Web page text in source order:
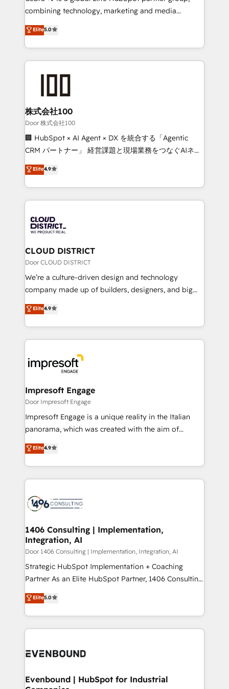
🏆 HubSpot Platform Migration Impact Award 🏆
Inbound Campaign of the Year 🏆 Gold AVA Digital
Award for Best Website 🌟 Accreditations: CRM
combining technology, marketing and media
expertise across Latin America and Southern
Europe, with teams across 7 countries. Born in Chile,
we combine local insight with international reach to
help businesses grow through technology, creativity,
AI and strategy. For over 12 years, we’ve delivered
end solutions that integrate CRM, AI automation,
inbound and loop marketing, content, and digital
creativity. Our multicultural team works in Spanish,
Portuguese, and English to design scalable strategies
that drive measurable growth. 🌎 Highlights: • 10+
Platform Migration Excellence. • Top 3 Partner of the
Year LATAM 2022, 2023, 2024, 2025. • Partner of the
business with HubSpot? Let Cebra’s experts help
you grow faster, smarter, and with impact.
Elite5.0
株式会社100
Door 株式会社100
🏢 HubSpot × AI Agent × DX を統合する「Agentic
CRM パートナー」 経営課題と現場業務をつなぐAIネイ
ティブ・エージェンシーとして、HubSpot Eliteの実装
力で顧客フロント業務を再設計します。 💡 100inc は何
をする会社か？ HubSpotを共通基盤に、AIエージェン
トを組み込んだ顧客フロント業務（マーケティング・営
ィブ・エージェンシーです。事業部・グループ会社・部
門が分立する組織で、データと業務プロセスのサイロ化
を、CRMを軸とした全社共通基盤に再構築します。意
思決定者・PMO・現場担当者に並走します。 1️⃣
HubSpot導入・活用支援 顧客データの一元化から、
GTMの見える化・自動化まで。全Hub統合運用、デー
2️⃣ AIエージェント組織構築 営業・マーケティング業務
の一部をAIが自律実行する組織への移行を設計・実装。
DX × AI推進のPMO伴走支援 複数部門をまたぐDX×AI変
革を、構想から実装・定着までPMOとして主導。「設
の統合・浸透・変革管理を実行します。 ▸ CMS戦略設
計・構築：リード獲得・CVR・SEOを前提にした情報設
計・導線設計・テンプレート設計をContent Hubで一体
提供。 ▸ 既存CRM・MAからの移行支援：Salesforce・
Marketo・Pardot等からの移行、カスタム設計、履歴
ンツとサイト構造を最適化。 🏆 なぜ100incを選ぶの
か？ ✓ HubSpot Eliteパートナー認定 ✓ HubSpotアワ
ード受賞・HUGリーダー ✓ ISO27001:2022 /
HubSpot大百科 出版 CRM・AI活用に関するご相談、現
状整理の壁打ちなど、構想段階からお気軽にお問い合わ
せください。
Elite4.9
CLOUD DISTRICT
Door CLOUD DISTRICT
We’re a culture-driven design and technology
company made up of builders, designers, and big
thinkers. We blend strategy, design, and
development—always fueled by curiosity—to turn
ideas, opportunities, and challenges into meaningful
experiences. To us, technology is more than just
and—most importantly—simple. That’s why we lean
into bold ideas and shape them into thoughtful
products and strategies that actually make a
difference.
Elite4.9
Impresoft Engage
Door Impresoft Engage
Impresoft Engage is a unique reality in the Italian
panorama, which was created with the aim of
putting Customer Experience at the center by
creating digital environments capable of integrating
people, processes and data. We offer the best
digital solutions on the market, ranging from CRM
marketing automation to online and offline sales
allowing companies to optimize processes and meet
the needs of the customer. We are part of Impresoft
Group, a group of specialized and complementary
companies that divide their offer into 4
Competence Centers: Smart Manufacturing,
The synergies generated by these integrations,
together with the combination of talents, skills,
to accompany companies on their digital
Elite4.9
1406 Consulting | Implementation,
Integration, AI
Door 1406 Consulting | Implementation, Integration, AI
Strategic HubSpot Implementation + Coaching
Partner As an Elite HubSpot Partner, 1406 Consulting
helps mid-market revenue teams transform how
they sell, market, and serve. We don't just build your
HubSpot—we teach your team to own it, then stay
to help you keep winning. What We Do ⚙️ CRM
Data & Content 📈 Sales & Marketing Alignment +
Agent Creation 🔄 Custom Integrations & Data
Elite5.0
Evenbound | HubSpot for Industrial